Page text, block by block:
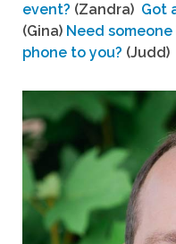
event? (Zandra) Got
(Gina) Need
phone to you? (Judd)